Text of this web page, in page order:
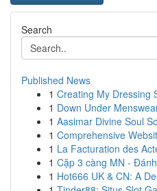
Search
Published News
1 Creating My Dressing
1 Down Under
1 Aasimar Divine Soul
1 Comprehensive
1 La Facturation des
1 Cặp 3 càng MN -
1 Hot666 UK & CN: A